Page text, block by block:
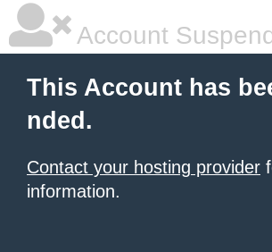
Account
This Account has
nded.
Contact your hosting provider
information.